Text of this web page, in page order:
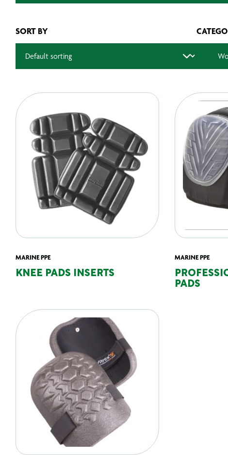
SORT BY
MARINE PPE
KNEE PADS INSERTS
MARINE PPE
PADS